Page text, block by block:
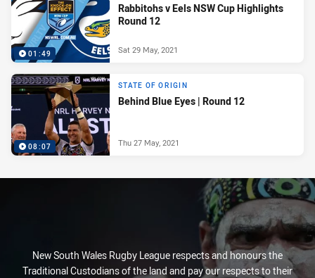
01:49
Rabbitohs v Eels NSW Cup Highlights
Round 12
Sat 29 May, 2021
08:07
STATE OF ORIGIN
Behind Blue Eyes | Round 12
Thu 27 May, 2021
New South Wales Rugby League respects and honours the
Traditional Custodians of the land and pay our respects to their